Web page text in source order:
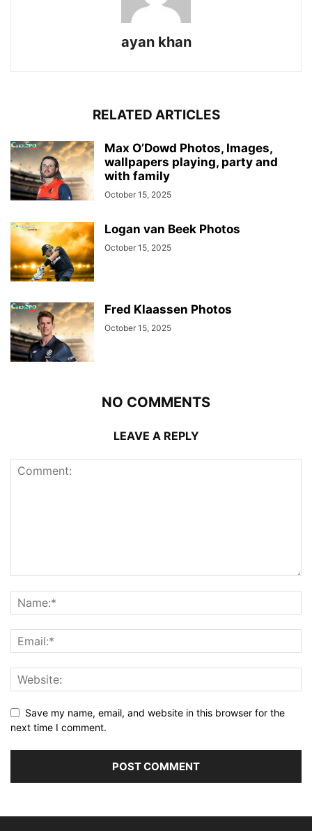
ayan khan
RELATED ARTICLES
Max O’Dowd Photos, Images,
wallpapers playing, party and
with family
October 15, 2025
Logan van Beek Photos
October 15, 2025
Fred Klaassen Photos
October 15, 2025
NO COMMENTS
LEAVE A REPLY
Save my name, email, and website in this browser for the
next time I comment.